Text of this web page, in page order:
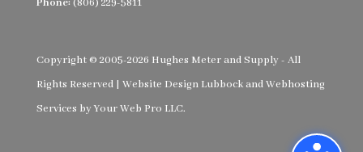
Phone: (806) 229-5811
Copyright © 2005-2026 Hughes Meter and Supply - All
Rights Reserved | Website Design LubbockandWebhosting
Services byYour Web Pro LLC.